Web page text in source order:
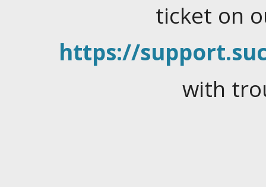
ticket on
https://
with